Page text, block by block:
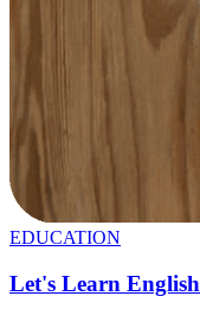
EDUCATION
Let's Learn English